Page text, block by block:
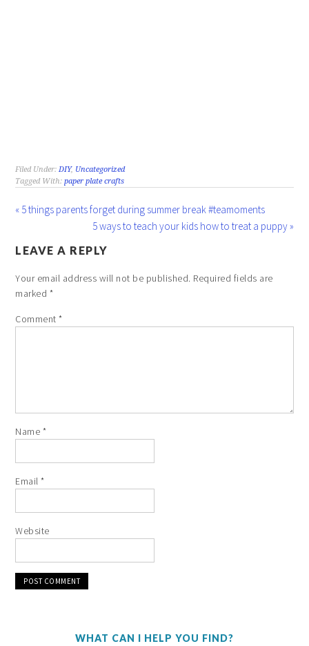
Filed Under:DIY, Uncategorized
Tagged With:paper plate crafts
« 5 things parents forget during summer break #teamoments
5 ways to teach your kids how to treat a puppy »
LEAVE A REPLY
Your email address will not be published. Required fields are
marked *
Comment*
Name *
Email*
Website
WHAT CAN I HELP YOU FIND?